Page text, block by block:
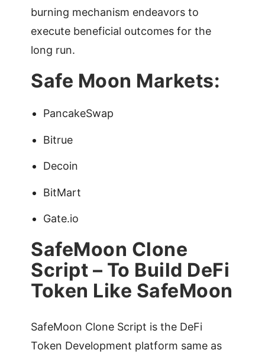
burning mechanism endeavors to
execute beneficial outcomes for the
long run.
Safe Moon Markets:
PancakeSwap
Bitrue
Decoin
BitMart
Gate.io
SafeMoon Clone
Script – To Build DeFi
Token Like SafeMoon
SafeMoon Clone Script is the DeFi
Token Development platform same as